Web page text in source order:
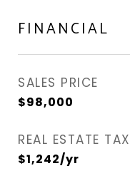
FINANCIAL
SALES PRICE
$98,000
REAL ESTATE TAX
$1,242/yr